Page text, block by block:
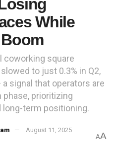
While
coworking square
to just 0.3% in Q2,
signal that operators are
phase, prioritizing
long-term positioning.
August 11, 2025
AA